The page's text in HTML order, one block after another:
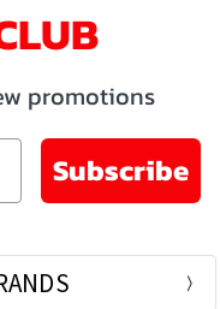
promotions
Subscribe